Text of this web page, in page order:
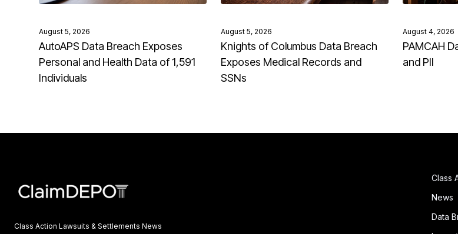
August 5, 2026
AutoAPS Data Breach Exposes
Personal and Health Data of 1,591
Individuals
August 5, 2026
Knights of Columbus Data Breach
Exposes Medical Records and
SSNs
August 4, 2026
PAMCAH
and PII
Class Action Lawsuits & Settlements News
Class
News
Data